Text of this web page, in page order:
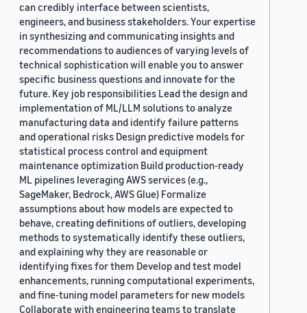
can credibly interface between scientists,
engineers, and business stakeholders. Your expertise
in synthesizing and communicating insights and
recommendations to audiences of varying levels of
technical sophistication will enable you to answer
specific business questions and innovate for the
future. Key job responsibilities Lead the design and
implementation of ML/LLM solutions to analyze
manufacturing data and identify failure patterns
and operational risks Design predictive models for
statistical process control and equipment
maintenance optimization Build production-ready
ML pipelines leveraging AWS services (e.g.,
SageMaker, Bedrock, AWS Glue) Formalize
assumptions about how models are expected to
behave, creating definitions of outliers, developing
methods to systematically identify these outliers,
and explaining why they are reasonable or
identifying fixes for them Develop and test model
enhancements, running computational experiments,
and fine-tuning model parameters for new models
Collaborate with engineering teams to translate